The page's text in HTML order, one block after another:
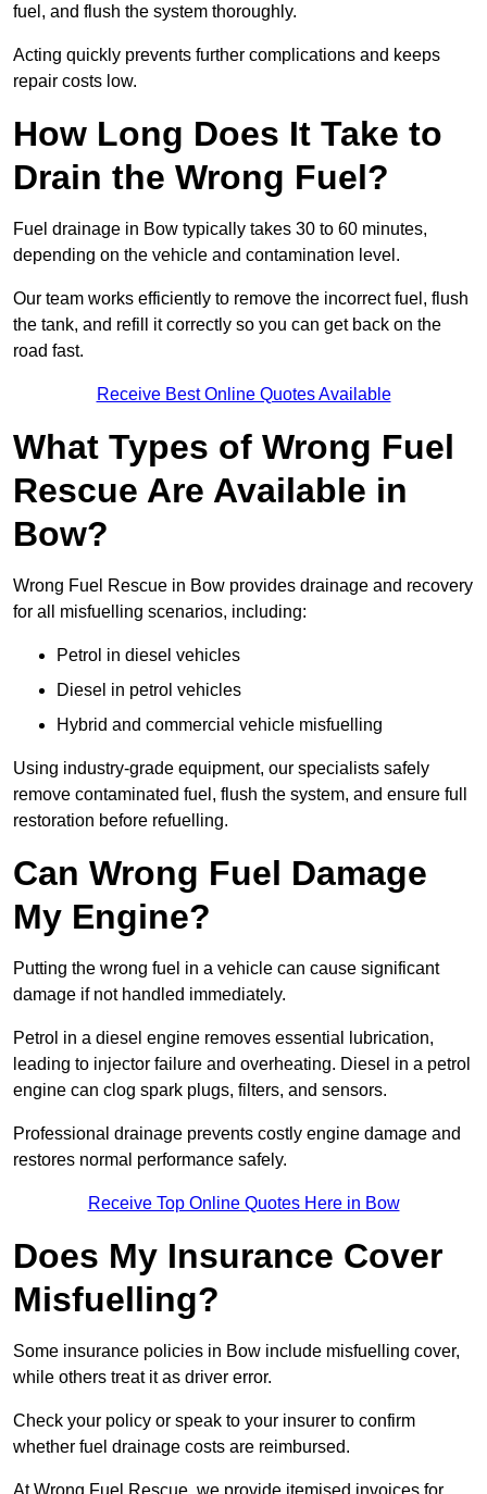
fuel, and flush the system thoroughly.
Acting quickly prevents further complications and keeps
repair costs low.
How Long Does It Take to
Drain the Wrong Fuel?
Fuel drainage in Bow typically takes 30 to 60 minutes,
depending on the vehicle and contamination level.
Our team works efficiently to remove the incorrect fuel, flush
the tank, and refill it correctly so you can get back on the
road fast.
Receive Best Online Quotes Available
What Types of Wrong Fuel
Rescue Are Available in
Bow?
Wrong Fuel Rescue in Bow provides drainage and recovery
for all misfuelling scenarios, including:
Petrol in diesel vehicles
Diesel in petrol vehicles
Hybrid and commercial vehicle misfuelling
Using industry-grade equipment, our specialists safely
remove contaminated fuel, flush the system, and ensure full
restoration before refuelling.
Can Wrong Fuel Damage
My Engine?
Putting the wrong fuel in a vehicle can cause significant
damage if not handled immediately.
Petrol in a diesel engine removes essential lubrication,
leading to injector failure and overheating. Diesel in a petrol
engine can clog spark plugs, filters, and sensors.
Professional drainage prevents costly engine damage and
restores normal performance safely.
Receive Top Online Quotes Here in Bow
Does My Insurance Cover
Misfuelling?
Some insurance policies in Bow include misfuelling cover,
while others treat it as driver error.
Check your policy or speak to your insurer to confirm
whether fuel drainage costs are reimbursed.